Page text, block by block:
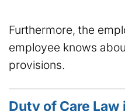
Furthermore, the
employee knows
provisions.
Duty of Care Law